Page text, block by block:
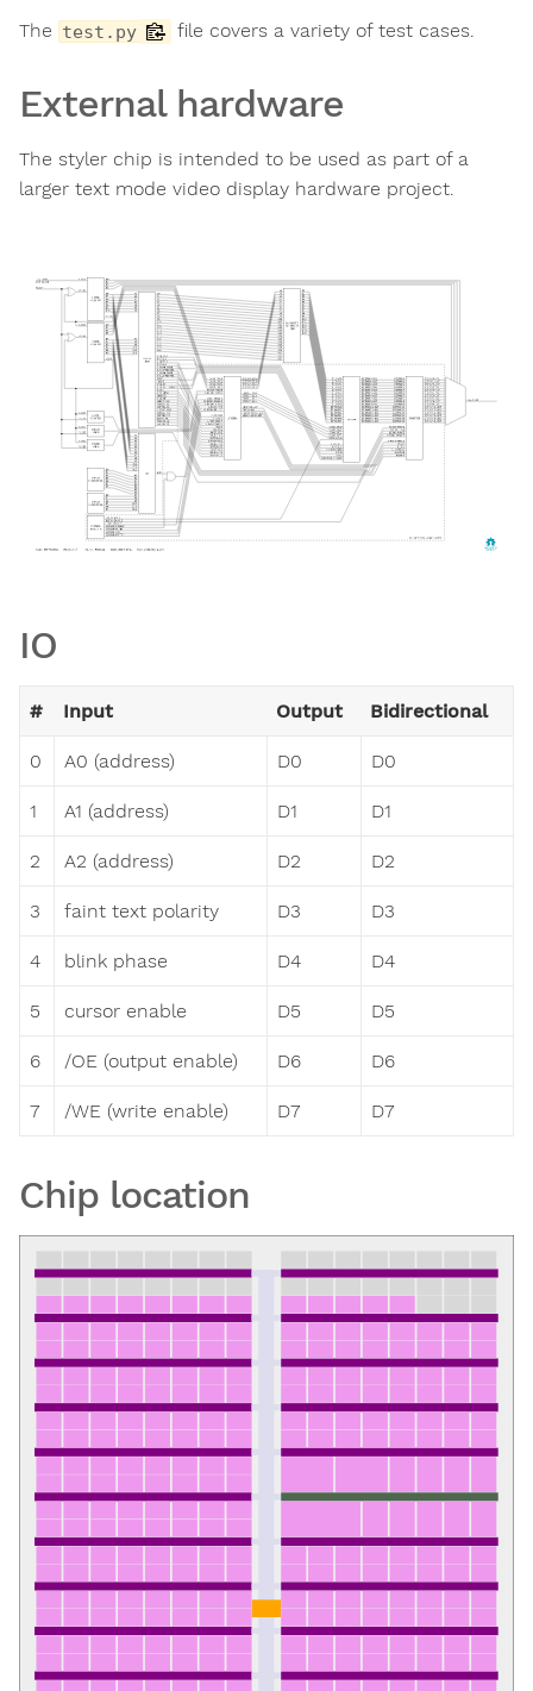
The test.py file covers a variety of test cases.
External hardware
The styler chip is intended to be used as part of a
larger text mode video display hardware project.
IO
# Input Output Bidirectional
0 A0 (address) D0 D0
1 A1 (address) D1 D1
2 A2 (address) D2 D2
3 faint text polarity D3 D3
4 blink phase D4 D4
5 cursor enable D5 D5
6 /OE (output enable) D6 D6
7 /WE (write enable) D7 D7
Chip location